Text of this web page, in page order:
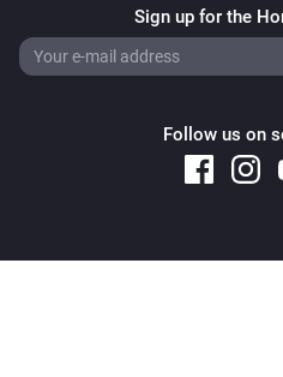
Sign up for the
Follow us on